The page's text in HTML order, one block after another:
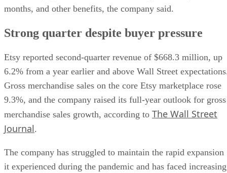
months, and other benefits, the company said.
Strong quarter despite buyer pressure
Etsy reported second-quarter revenue of $668.3 million, up
6.2% from a year earlier and above Wall Street
Gross merchandise sales on the core Etsy marketplace rose
9.3%, and the company raised its full-year outlook for gross
merchandise sales growth, according to The Wall Street
Journal.
The company has struggled to maintain the rapid expansion
it experienced during the pandemic and has faced increasing